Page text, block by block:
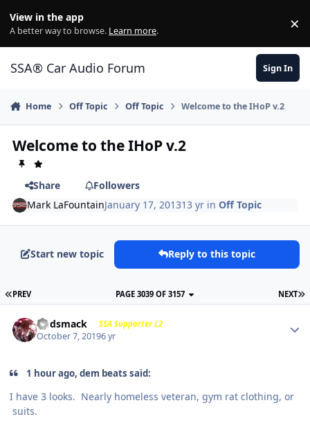
View in the app
A better way to browse. Learn more. ×
SSA® Car Audio Forum Sign In
Home Off Topic Off Topic Welcome to the IHoP v.2
Welcome to the IHoP v.2
Share
Followers
Mark LaFountainJanuary 17, 201313 yr inOff Topic
Start new topic Reply to this topic
PREV NEXT
PAGE 3039 OF 3157
Godsmack SSA Supporter L2
October 7, 20196 yr
1 hour ago, dem beats said:
I have 3 looks. Nearly homeless veteran, gym rat clothing, or
suits.